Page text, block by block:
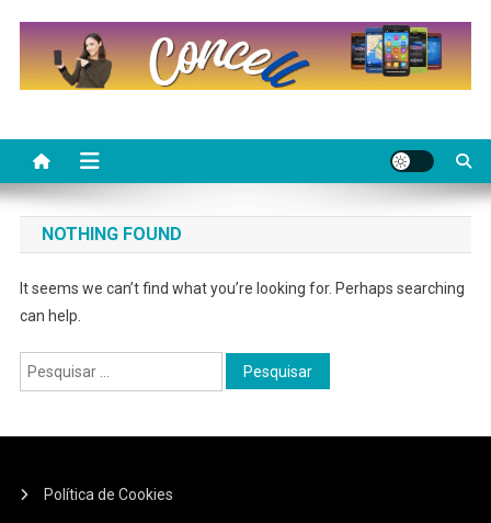
NOTHING FOUND
It seems we can’t find what you’re looking for. Perhaps searching
can help.
Pesquisar
por:
Política de Cookies